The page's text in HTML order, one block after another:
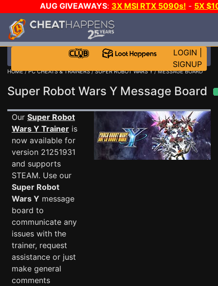
AUG GIVEAWAYS: 3X MSI RTX 5090s! - 5X
STEAM WALLET!
MORE CH?JOIN THE CLUB!
LOGIN
SIGNUP
HOME/PC CHEATS & TRAINERS/SUPER ROBOT WARS Y/ MESSAGE BOARD
Super Robot Wars Y Message Board
Our Super Robot
Wars Y Trainer is
now available for
version 21251931
and supports
STEAM. Use our
Super Robot
Wars Y message
board to
communicate any
issues with the
trainer, request
assistance or just
make general
comments